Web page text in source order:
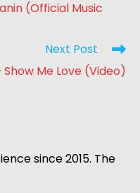
(Official Music
Next Post
Show Me Love (Video)
since 2015. The